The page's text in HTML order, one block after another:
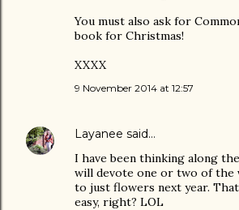
You must also ask for
book for Christmas!
XXXX
9 November 2014 at 12:57
Layanee said…
I have been thinking along
will devote one or two of the
to just flowers next year.
easy, right? LOL